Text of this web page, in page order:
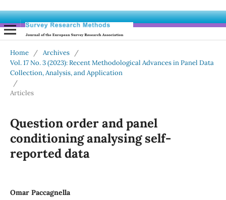
Home / Archives
/
Vol. 17 No. 3 (2023): Recent Methodological Advances in Panel Data
Collection, Analysis, and Application
/
Articles
Question order and panel
conditioning analysing self-
reported data
Omar Paccagnella